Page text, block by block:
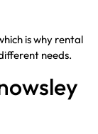
is why rental
needs.